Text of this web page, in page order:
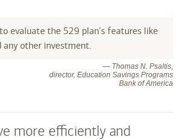
evaluate the 529 plan's features like
any other investment.
— Thomas N. Psaltis,
director, Education Savings Programs
Bank of America
more efficiently and